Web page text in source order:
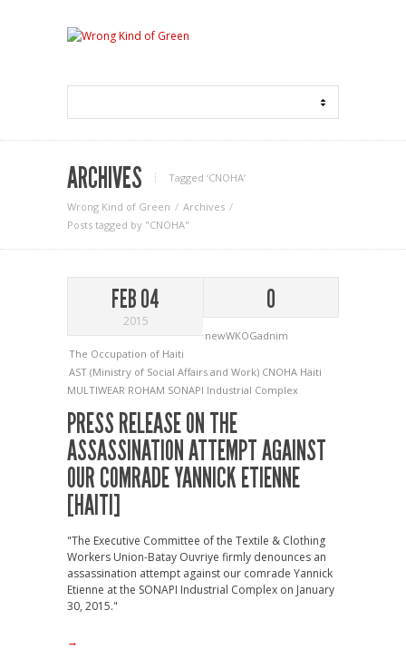
ARCHIVES Tagged ‘CNOHA‘
Wrong Kind of Green
Archives
Posts tagged by "CNOHA"
FEB 04
2015
0
newWKOGadnim
The Occupation of Haiti
AST (Ministry of Social Affairs and Work) CNOHA Haiti
MULTIWEAR ROHAM SONAPI Industrial Complex
PRESS RELEASE ON THE
ASSASSINATION ATTEMPT AGAINST
OUR COMRADE YANNICK ETIENNE
[HAITI]
"The Executive Committee of the Textile & Clothing
Workers Union-Batay Ouvriye firmly denounces an
assassination attempt against our comrade Yannick
Etienne at the SONAPI Industrial Complex on January
30, 2015."
→